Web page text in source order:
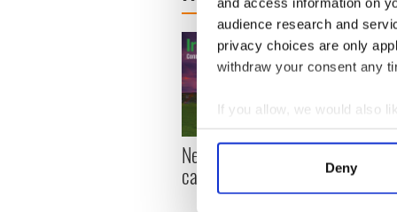
audience research and
privacy choices are only
withdraw your consent any
If you allow, we would also
Collect information
Find out more about how
Deny
New York, I love you, but
can you be my muse?
visa